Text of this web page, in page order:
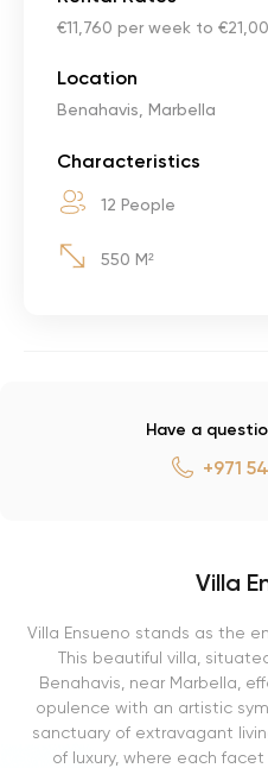
€11,760 per week to
Location
Benahavis, Marbella
Characteristics
12 People
550 M²
Have a
+971
Villa
Villa Ensueno stands as the
This beautiful villa,
Benahavis, near Marbella,
opulence with an artistic
sanctuary of extravagant
of luxury, where each